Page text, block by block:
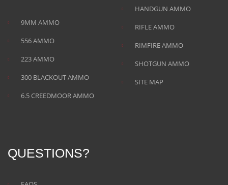
9MM AMMO
556 AMMO
223 AMMO
300 BLACKOUT AMMO
6.5 CREEDMOOR AMMO
HANDGUN AMMO
RIFLE AMMO
RIMFIRE AMMO
SHOTGUN AMMO
SITE MAP
QUESTIONS?